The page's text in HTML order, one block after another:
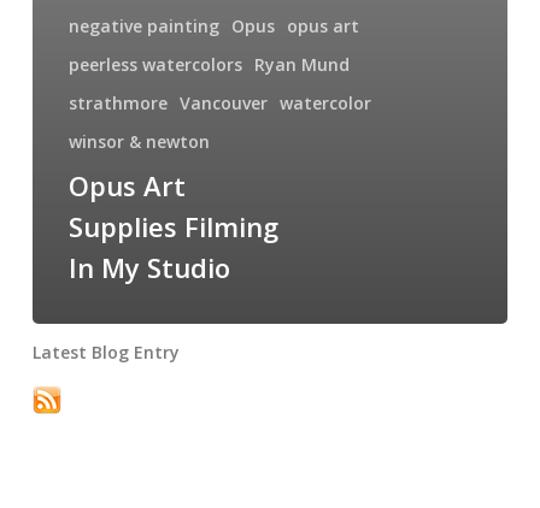
negative painting Opus opus art
peerless watercolors Ryan Mund
strathmore Vancouver watercolor
winsor & newton
Opus Art
Supplies Filming
In My Studio
Latest Blog Entry